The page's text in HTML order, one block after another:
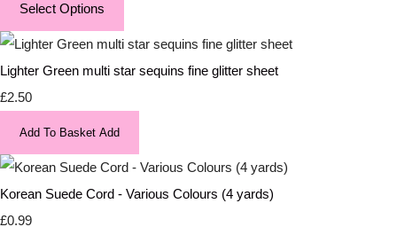
Select Options
Lighter Green multi star sequins fine glitter sheet
£2.50
Add To Basket Add
Korean Suede Cord - Various Colours (4 yards)
£0.99